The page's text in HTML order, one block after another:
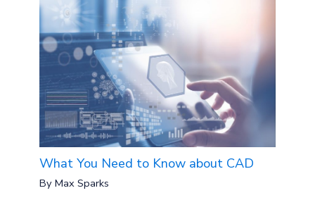
What You Need to Know about CAD
ByMax Sparks